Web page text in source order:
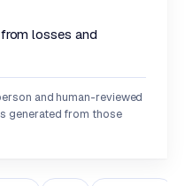
losses and
and human-reviewed
generated from those